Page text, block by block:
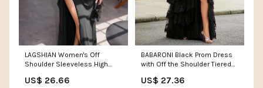
LAGSHIAN Women's Off
Shoulder Sleeveless High
US$ 26.66
BABARONI Black Prom Dress
with Off the Shoulder Tiered
US$ 27.36